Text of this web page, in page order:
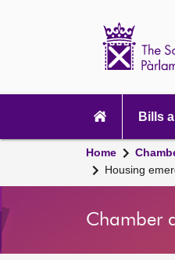
navigation
Bills
Home
Housing
Chamber